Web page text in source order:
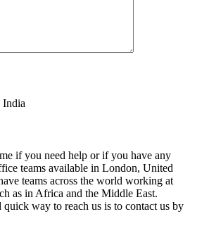
India
if you need help or if you have any
teams available in London, United
teams across the world working at
as in Africa and the Middle East.
quick way to reach us is to contact us by